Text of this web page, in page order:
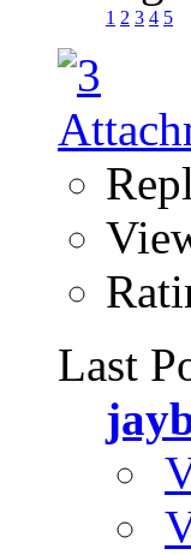
1 2 3 4 5
Last